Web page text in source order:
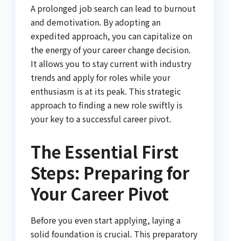
A prolonged job search can lead to burnout
and demotivation. By adopting an
expedited approach, you can capitalize on
the energy of your career change decision.
It allows you to stay current with industry
trends and apply for roles while your
enthusiasm is at its peak. This strategic
approach to finding a new role swiftly is
your key to a successful career pivot.
The Essential First
Steps: Preparing for
Your Career Pivot
Before you even start applying, laying a
solid foundation is crucial. This preparatory